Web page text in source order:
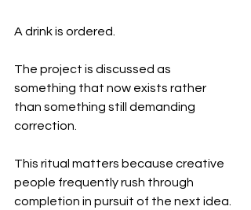
A drink is ordered.
The project is discussed as
something that now exists rather
than something still demanding
correction.
This ritual matters because creative
people frequently rush through
completion in pursuit of the next idea.